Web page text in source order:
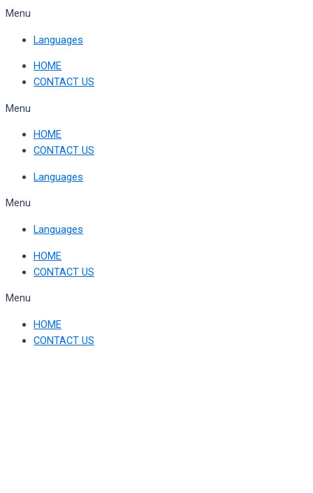
Skip
content
Menu
Languages
HOME
CONTACT US
Menu
HOME
CONTACT US
Languages
Menu
Languages
HOME
CONTACT US
Menu
HOME
CONTACT US